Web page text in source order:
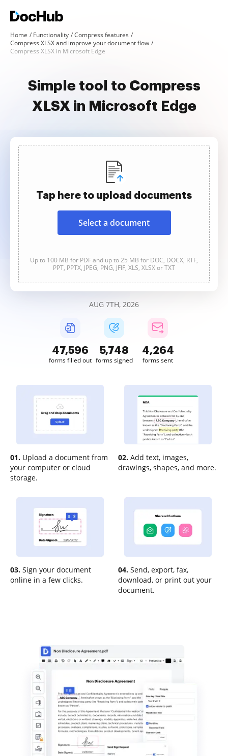
Home Functionality
Compress features
Compress XLSX and improve your document flow
Compress XLSX in Microsoft Edge
Simple tool to Compress
XLSX in Microsoft Edge
Tap here to upload documents
Select a document
Up to 100 MB for PDF and up to 25 MB for DOC, DOCX, RTF,
PPT, PPTX, JPEG, PNG, JFIF, XLS, XLSX or TXT
AUG 7TH, 2026
47,597
forms filled out
5,749
forms signed
4,264
forms sent
01. Upload a document from
your computer or cloud
storage.
02. Add text, images,
drawings, shapes, and more.
03. Sign your document
online in a few clicks.
04. Send, export, fax,
download, or print out your
document.